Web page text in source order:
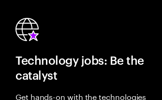
Technology jobs: Be the
catalyst
Get hands-on with the technologies